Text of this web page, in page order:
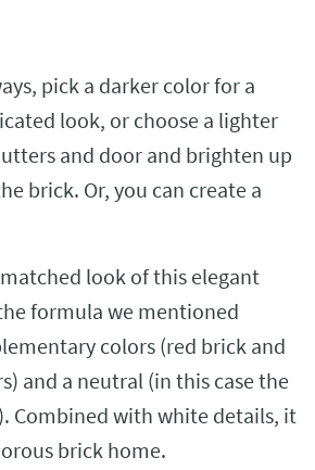
pick a darker color for a
look, or choose a lighter
and door and brighten up
brick. Or, you can create a
look of this elegant
formula we mentioned
colors (red brick and
and a neutral (in this case the
Combined with white details, it
brick home.